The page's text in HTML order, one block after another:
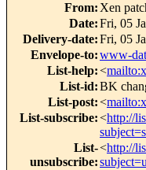
From: Xen
Date:Fri, 05
Delivery-date:Fri, 05
Envelope-to:www-
List-help:<
List-id:BK
List-post:<
List-subscribe:<http://
List-
unsubscribe:
<http://